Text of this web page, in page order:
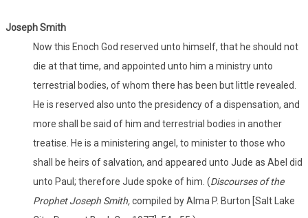
Joseph Smith
Now this Enoch God reserved unto himself, that he should not
die at that time, and appointed unto him a ministry unto
terrestrial bodies, of whom there has been but little revealed.
He is reserved also unto the presidency of a dispensation, and
more shall be said of him and terrestrial bodies in another
treatise. He is a ministering angel, to minister to those who
shall be heirs of salvation, and appeared unto Jude as Abel did
unto Paul; therefore Jude spoke of him. (Discourses of the
Prophet Joseph Smith,compiled by Alma P. Burton [Salt Lake